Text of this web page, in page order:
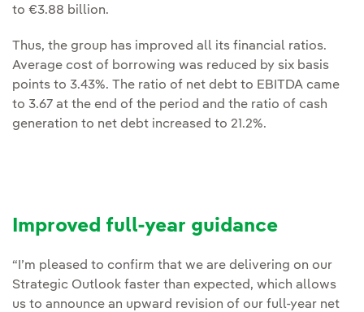
to €3.88 billion.
Thus, the group has improved all its financial ratios.
Average cost of borrowing was reduced by six basis
points to 3.43%. The ratio of net debt to EBITDA came
to 3.67 at the end of the period and the ratio of cash
generation to net debt increased to 21.2%.
Improved full-year guidance
“I’m pleased to confirm that we are delivering on our
Strategic Outlook faster than expected, which allows
us to announce an upward revision of our full-year net